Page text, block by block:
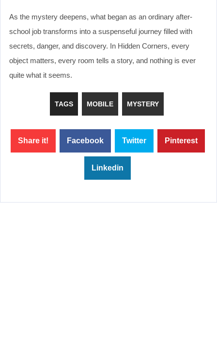
As the mystery deepens, what began as an ordinary after-
school job transforms into a suspenseful journey filled with
secrets, danger, and discovery. In Hidden Corners, every
object matters, every room tells a story, and nothing is ever
quite what it seems.
TAGS MOBILE MYSTERY
Share it! Facebook Twitter Pinterest
Linkedin